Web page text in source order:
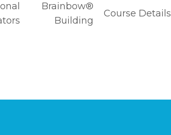
Brainbow®
Building
Course Details